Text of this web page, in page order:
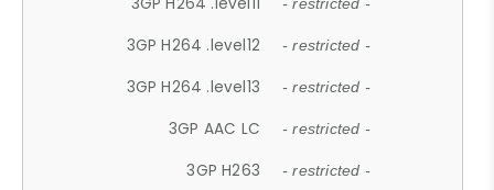
- restricted -
3GP H264 .level12 - restricted -
3GP H264 .level13 - restricted -
3GP AAC LC - restricted -
3GP H263 - restricted -